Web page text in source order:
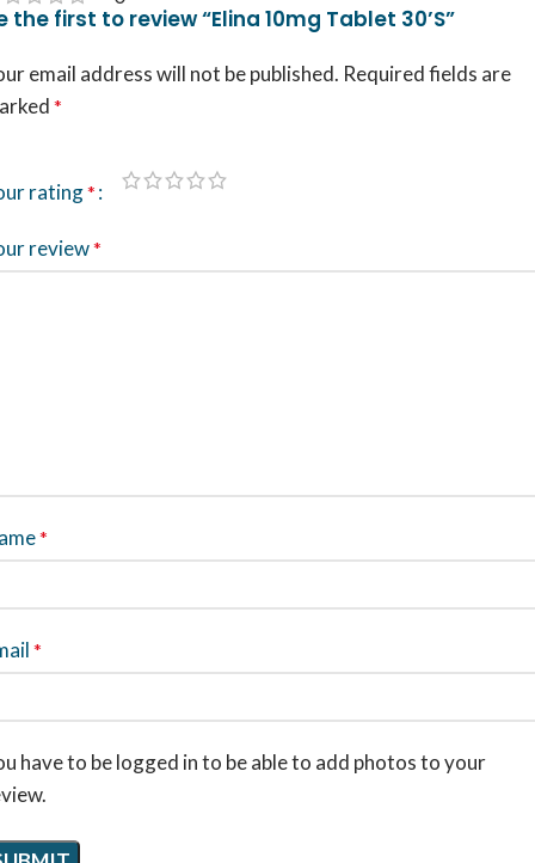
the first to review “Elina 10mg Tablet 30’S”
email address will not be published. Required fields are
*
rating*
review*
*
*
have to be logged in to be able to add photos to your